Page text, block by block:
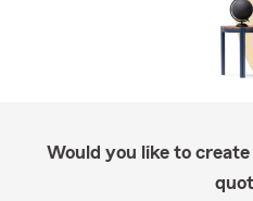
Would you like to